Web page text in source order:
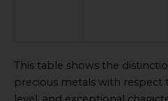
This table shows the
precious metals with